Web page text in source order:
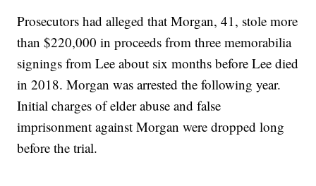
Prosecutors had alleged that Morgan, 41, stole more
than $220,000 in proceeds from three memorabilia
signings from Lee about six months before Lee died
in 2018. Morgan was arrested the following year.
Initial charges of elder abuse and false
imprisonment against Morgan were dropped long
before the trial.